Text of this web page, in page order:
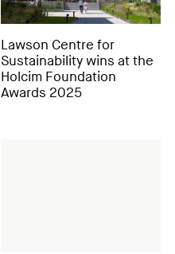
Lawson Centre for
Sustainability wins at the
Holcim Foundation
Awards 2025